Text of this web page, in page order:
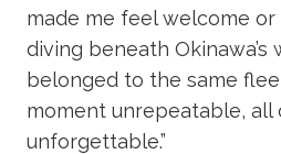
made me feel welcome
diving beneath Okinawa’s
belonged to the same
moment unrepeatable, all
unforgettable.”